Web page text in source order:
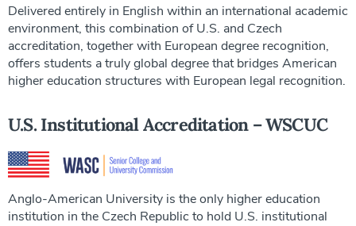
Delivered entirely in English within an international academic
environment, this combination of U.S. and Czech
accreditation, together with European degree recognition,
offers students a truly global degree that bridges American
higher education structures with European legal recognition.
U.S. Institutional Accreditation – WSCUC
Anglo-American University is the only higher education
institution in the Czech Republic to hold U.S. institutional